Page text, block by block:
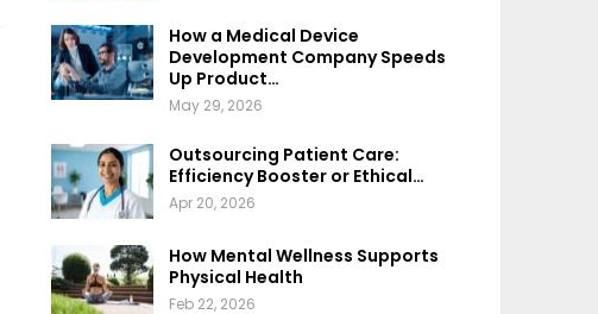
How a Medical Device
Development Company Speeds
Up Product…
May 29, 2026
Outsourcing Patient Care:
Efficiency Booster or Ethical…
Apr 20, 2026
How Mental Wellness Supports
Physical Health
Feb 22, 2026